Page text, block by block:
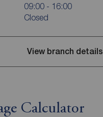
09:00 - 16:00
Closed
View branch details
Calculator